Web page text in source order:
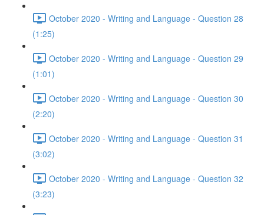
October 2020 - Writing and Language - Question 28
(1:25)
October 2020 - Writing and Language - Question 29
(1:01)
October 2020 - Writing and Language - Question 30
(2:20)
October 2020 - Writing and Language - Question 31
(3:02)
October 2020 - Writing and Language - Question 32
(3:23)